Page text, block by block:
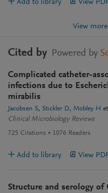
Add to library View
View
Cited by Powered by
Complicated catheter-
infections due to
mirabilis
Jacobsen S Stickler D Mobley H
Clinical Microbiology Reviews
725 Citations 1076 Readers
Add to library View
Structure and serology of